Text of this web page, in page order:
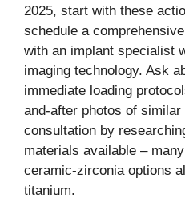
2025, start with these
schedule a
with an implant specialist
imaging technology. Ask
immediate loading
and-after photos of
consultation by
materials available –
ceramic-zirconia options
titanium.